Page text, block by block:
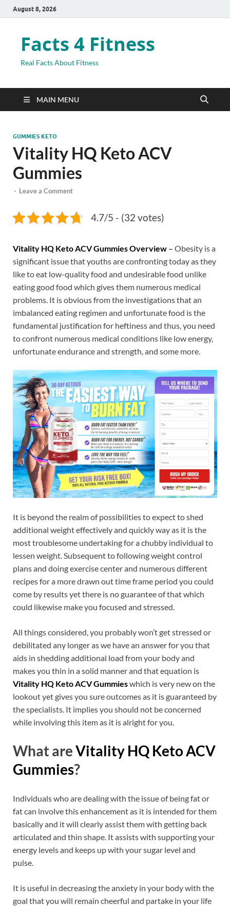
August 8, 2026
Facts 4 Fitness
Real Facts About Fitness
MAIN MENU
GUMMIES KETO
Vitality HQ Keto ACV
Gummies
- Leave a Comment
4.7/5 - (32 votes)
Vitality HQ Keto ACV Gummies Overview – Obesity is a
significant issue that youths are confronting today as they
like to eat low-quality food and undesirable food unlike
eating good food which gives them numerous medical
problems. It is obvious from the investigations that an
imbalanced eating regimen and unfortunate food is the
fundamental justification for heftiness and thus, you need
to confront numerous medical conditions like low energy,
unfortunate endurance and strength, and some more.
It is beyond the realm of possibilities to expect to shed
additional weight effectively and quickly way as it is the
most troublesome undertaking for a chubby individual to
lessen weight. Subsequent to following weight control
plans and doing exercise center and numerous different
recipes for a more drawn out time frame period you could
come by results yet there is no guarantee of that which
could likewise make you focused and stressed.
All things considered, you probably won’t get stressed or
debilitated any longer as we have an answer for you that
aids in shedding additional load from your body and
makes you thin in a solid manner and that equation is
Vitality HQ Keto ACV Gummieswhich is very new on the
lookout yet gives you sure outcomes as it is guaranteed by
the specialists. It implies you should not be concerned
while involving this item as it is alright for you.
What areVitality HQ Keto ACV
Gummies?
Individuals who are dealing with the issue of being fat or
fat can involve this enhancement as it is intended for them
basically and it will clearly assist them with getting back
articulated and thin shape. It assists with supporting your
energy levels and keeps up with your sugar level and
pulse.
It is useful in decreasing the anxiety in your body with the
goal that you will remain cheerful and partake in your life